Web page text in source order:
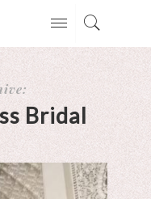
Bridal